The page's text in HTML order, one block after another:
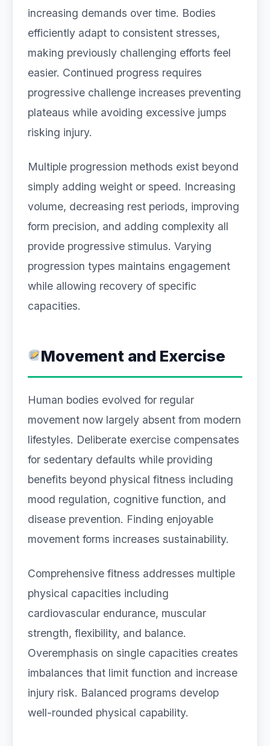
increasing demands over time. Bodies
efficiently adapt to consistent stresses,
making previously challenging efforts feel
easier. Continued progress requires
progressive challenge increases preventing
plateaus while avoiding excessive jumps
risking injury.
Multiple progression methods exist beyond
simply adding weight or speed. Increasing
volume, decreasing rest periods, improving
form precision, and adding complexity all
provide progressive stimulus. Varying
progression types maintains engagement
while allowing recovery of specific
capacities.
Movement and Exercise
Human bodies evolved for regular
movement now largely absent from modern
lifestyles. Deliberate exercise compensates
for sedentary defaults while providing
benefits beyond physical fitness including
mood regulation, cognitive function, and
disease prevention. Finding enjoyable
movement forms increases sustainability.
Comprehensive fitness addresses multiple
physical capacities including
cardiovascular endurance, muscular
strength, flexibility, and balance.
Overemphasis on single capacities creates
imbalances that limit function and increase
injury risk. Balanced programs develop
well-rounded physical capability.